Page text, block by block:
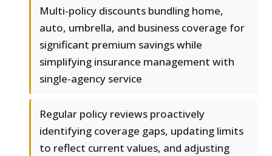
Multi-policy discounts bundling home,
auto, umbrella, and business coverage for
significant premium savings while
simplifying insurance management with
single-agency service
Regular policy reviews proactively
identifying coverage gaps, updating limits
to reflect current values, and adjusting